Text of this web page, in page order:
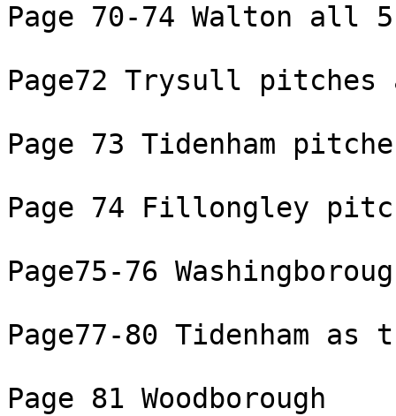
Page 70-74 Walton all
Page72 Trysull pitches
Page 73 Tidenham
Page 74 Fillongley
Page75-76
Page77-80 Tidenham as
Page 81 Woodborough